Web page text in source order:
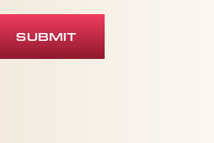
SUBMIT